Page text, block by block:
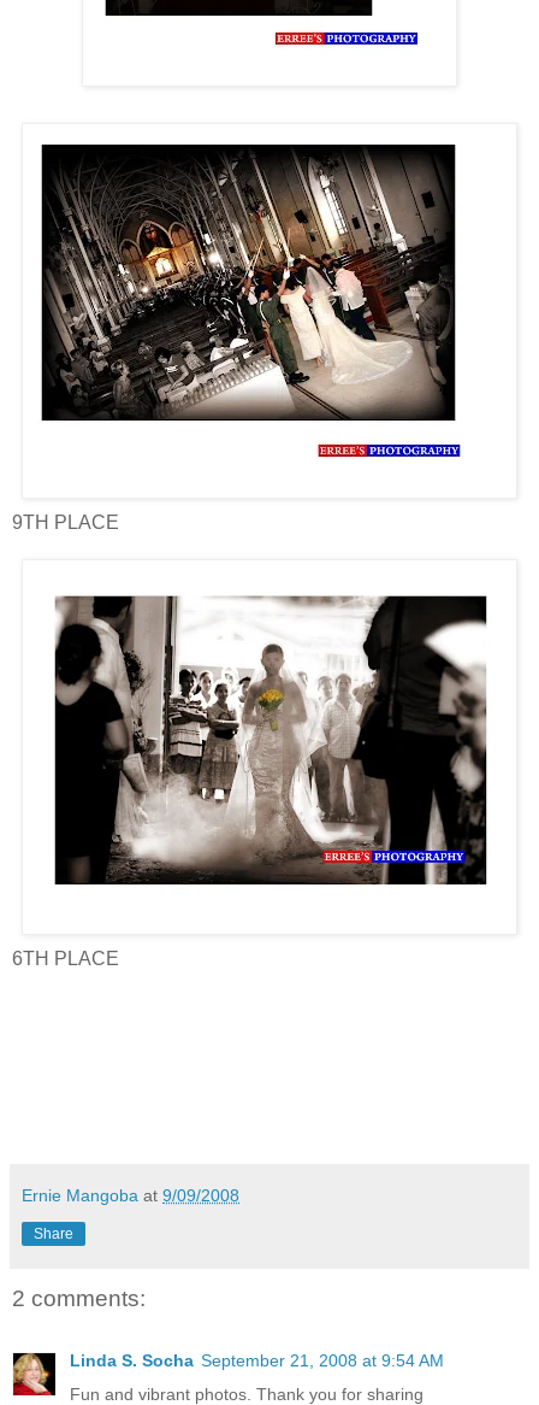
9TH PLACE
6TH PLACE
Ernie Mangoba at 9/09/2008
Share
2 comments:
Linda S. Socha September 21, 2008 at 9:54 AM
Fun and vibrant photos. Thank you for sharing